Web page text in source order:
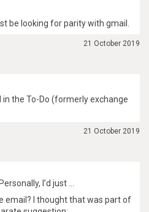
be looking for parity with gmail.
21 October 2019
in the To-Do (formerly exchange
21 October 2019
I’d just …
email? I thought that was part of